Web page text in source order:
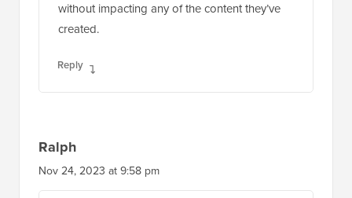
without impacting any of the content they’ve
created.
Reply
Ralph
Nov 24, 2023 at 9:58 pm